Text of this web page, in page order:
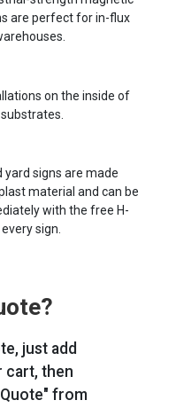
are perfect for in-flux
on the inside of
yard signs are made
material and can be
with the free H-
sign.
just add
cart, then
from